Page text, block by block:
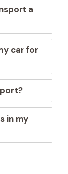
a
car for
in my